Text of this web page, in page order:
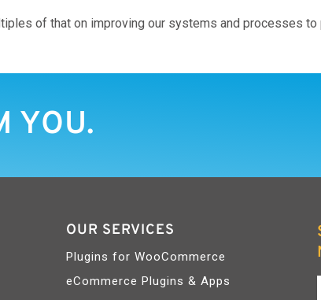
of that on improving our systems and processes
YOU.
OUR SERVICES
Plugins for WooCommerce
eCommerce Plugins & Apps